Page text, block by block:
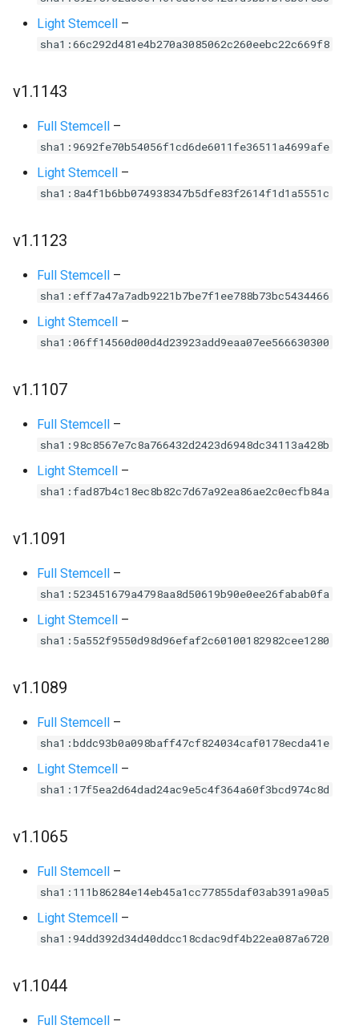
Light Stemcell –
sha1:66c292d481e4b270a3085062c260eebc22c669f8
v1.1143
Full Stemcell –
sha1:9692fe70b54056f1cd6de6011fe36511a4699afe
Light Stemcell –
sha1:8a4f1b6bb074938347b5dfe83f2614f1d1a5551c
v1.1123
Full Stemcell –
sha1:eff7a47a7adb9221b7be7f1ee788b73bc5434466
Light Stemcell –
sha1:06ff14560d00d4d23923add9eaa07ee566630300
v1.1107
Full Stemcell –
sha1:98c8567e7c8a766432d2423d6948dc34113a428b
Light Stemcell –
sha1:fad87b4c18ec8b82c7d67a92ea86ae2c0ecfb84a
v1.1091
Full Stemcell –
sha1:523451679a4798aa8d50619b90e0ee26fabab0fa
Light Stemcell –
sha1:5a552f9550d98d96efaf2c60100182982cee1280
v1.1089
Full Stemcell –
sha1:bddc93b0a098baff47cf824034caf0178ecda41e
Light Stemcell –
sha1:17f5ea2d64dad24ac9e5c4f364a60f3bcd974c8d
v1.1065
Full Stemcell –
sha1:111b86284e14eb45a1cc77855daf03ab391a90a5
Light Stemcell –
sha1:94dd392d34d40ddcc18cdac9df4b22ea087a6720
v1.1044
Full Stemcell –